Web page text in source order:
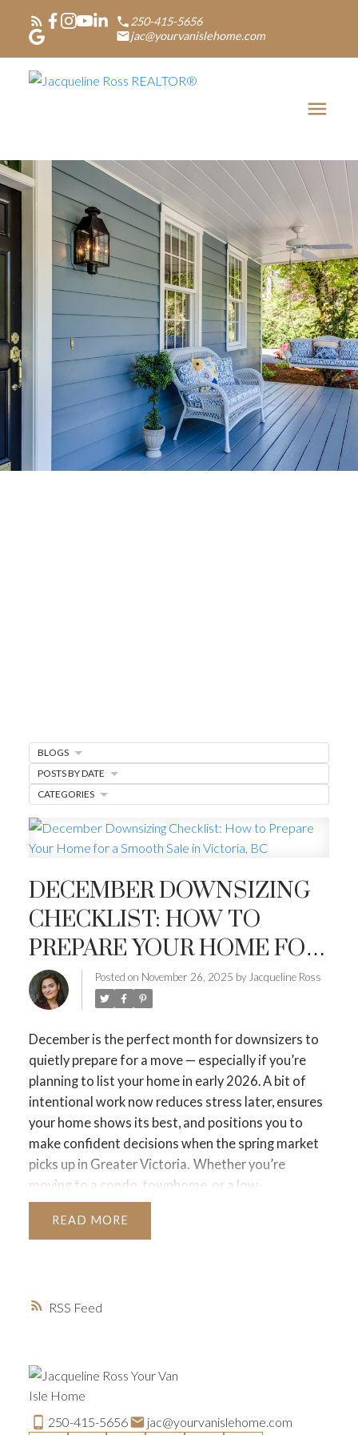
250-415-5656
jac@yourvanislehome.com
HOME-SELLING
STRATEGIES
BUYER'S CORNER
HOMEOWNERS EDGE
JUST LISTED TO LOVED
LOCAL LOVE LIVING WELLNESS
RSS
DECEMBER DOWNSIZING
CHECKLIST: HOW TO
PREPARE YOUR HOME FOR
A SMOOTH SALE IN
VICTORIA, BC
Posted on November 26, 2025 by Jacqueline Ross
December is the perfect month for downsizers to
quietly prepare for a move — especially if you’re
planning to list your home in early 2026. A bit of
intentional work now reduces stress later, ensures
your home shows its best, and positions you to
make confident decisions when the spring market
picks up in Greater Victoria. Whether you’re
moving to a condo, townhome, or a low-
maintenance home that fits your next chapter,
here’s a practical month-by-month approach to get
December is ideal because donation centres,
household items. Focus on:
boots you haven’t worn
items
• Duplicate kitchen items
READ
BLOGS
POSTS BY DATE
CATEGORIES
250-415-5656 jac@yourvanislehome.com